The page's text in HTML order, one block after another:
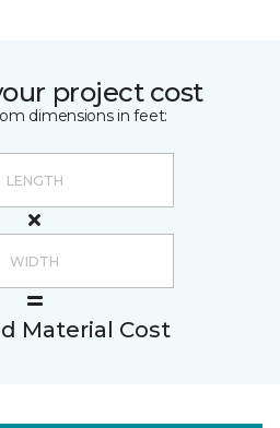
project cost
dimensions in feet:
Material Cost